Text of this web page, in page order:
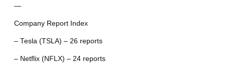
—
Company Report Index
– Tesla (TSLA) – 26 reports
– Netflix (NFLX) – 24 reports